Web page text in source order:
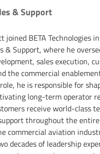
& Support
joined BETA Technologies
& Support, where he
sales execution,
the commercial
he is responsible for
long-term operator
receive world-class
throughout the
commercial aviation
decades of leadership